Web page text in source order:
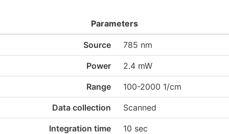
Parameters
Source 785 nm
Power 2.4 mW
Range 100-2000 1/cm
Data collection Scanned
Integration time 10 sec